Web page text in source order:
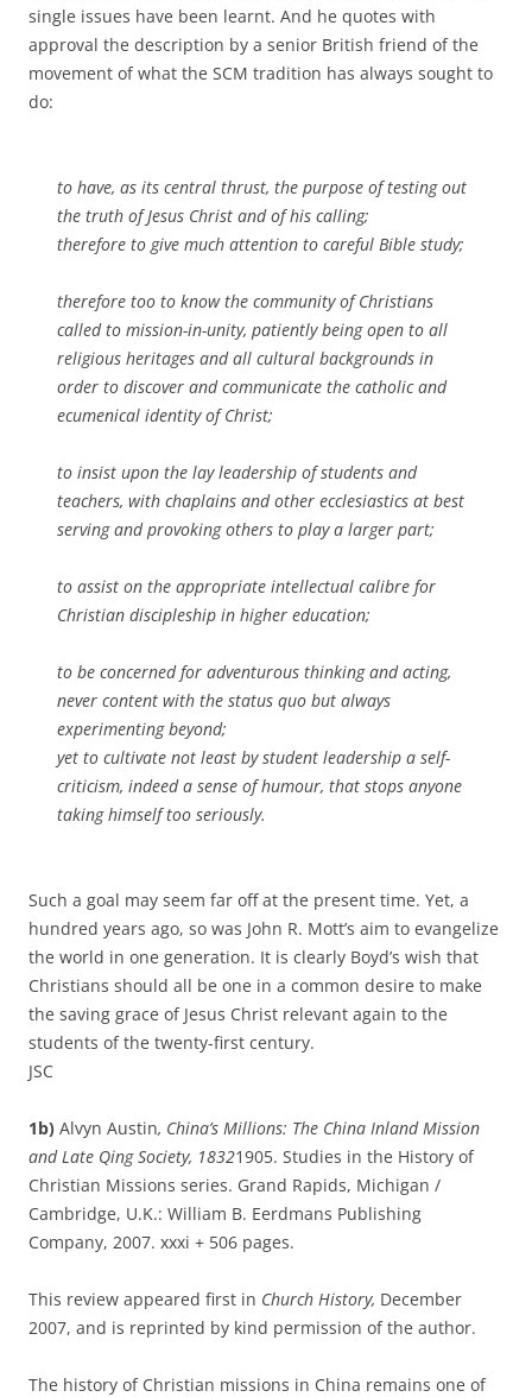
single issues have been learnt. And he quotes with
approval the description by a senior British friend of the
movement of what the SCM tradition has always sought to
do:
to have, as its central thrust, the purpose of testing out
the truth of Jesus Christ and of his calling;
therefore to give much attention to careful Bible study;
therefore too to know the community of Christians
called to mission-in-unity, patiently being open to all
religious heritages and all cultural backgrounds in
order to discover and communicate the catholic and
ecumenical identity of Christ;
to insist upon the lay leadership of students and
teachers, with chaplains and other ecclesiastics at best
serving and provoking others to play a larger part;
to assist on the appropriate intellectual calibre for
Christian discipleship in higher education;
to be concerned for adventurous thinking and acting,
never content with the status quo but always
experimenting beyond;
yet to cultivate not least by student leadership a self-
criticism, indeed a sense of humour, that stops anyone
taking himself too seriously.
Such a goal may seem far off at the present time. Yet, a
hundred years ago, so was John R. Mott’s aim to evangelize
the world in one generation. It is clearly Boyd’s wish that
Christians should all be one in a common desire to make
the saving grace of Jesus Christ relevant again to the
students of the twenty-first century.
JSC
1b) Alvyn Austin, China’s Millions: The China Inland Mission
and Late Qing Society, 1832­1905. Studies in the History of
Christian Missions series. Grand Rapids, Michigan /
Cambridge, U.K.: William B. Eerdmans Publishing
Company, 2007. xxxi + 506 pages.
This review appeared first in Church History, December
2007, and is reprinted by kind permission of the author.
The history of Christian missions in China remains one of